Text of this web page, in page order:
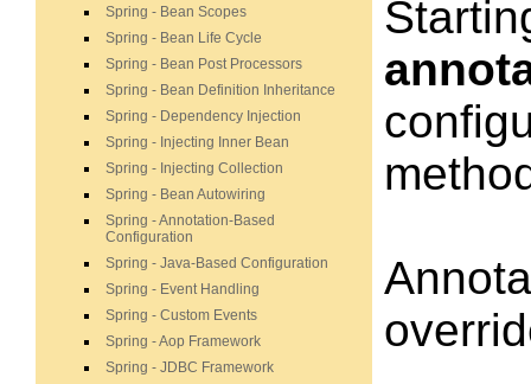
Spring - Bean Scopes
Spring - Bean Life Cycle
Spring - Bean Post Processors
Spring - Bean Definition Inheritance
Spring - Dependency Injection
Spring - Injecting Inner Bean
Spring - Injecting Collection
Spring - Bean Autowiring
Spring - Annotation-Based
Configuration
Spring - Java-Based Configuration
Spring - Event Handling
Spring - Custom Events
Spring - Aop Framework
Spring - JDBC Framework